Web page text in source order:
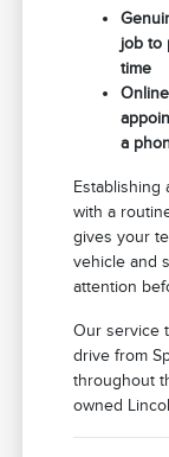
job to
time
a
with a
gives your
vehicle and
attention
Our service
drive from
throughout
owned